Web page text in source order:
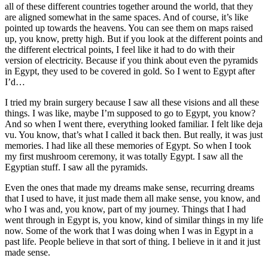
all of these different countries together around the world, that they
are aligned somewhat in the same spaces. And of course, it’s like
pointed up towards the heavens. You can see them on maps raised
up, you know, pretty high. But if you look at the different points and
the different electrical points, I feel like it had to do with their
version of electricity. Because if you think about even the pyramids
in Egypt, they used to be covered in gold. So I went to Egypt after
I’d…
I tried my brain surgery because I saw all these visions and all these
things. I was like, maybe I’m supposed to go to Egypt, you know?
And so when I went there, everything looked familiar. I felt like deja
vu. You know, that’s what I called it back then. But really, it was just
memories. I had like all these memories of Egypt. So when I took
my first mushroom ceremony, it was totally Egypt. I saw all the
Egyptian stuff. I saw all the pyramids.
Even the ones that made my dreams make sense, recurring dreams
that I used to have, it just made them all make sense, you know, and
who I was and, you know, part of my journey. Things that I had
went through in Egypt is, you know, kind of similar things in my life
now. Some of the work that I was doing when I was in Egypt in a
past life. People believe in that sort of thing. I believe in it and it just
made sense.